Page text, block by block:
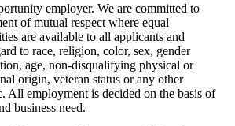
employer. We are committed to
of mutual respect where equal
are available to all applicants and
to race, religion, color, sex, gender
age, non-disqualifying physical or
origin, veteran status or any other
All employment is decided on the basis of
business need.